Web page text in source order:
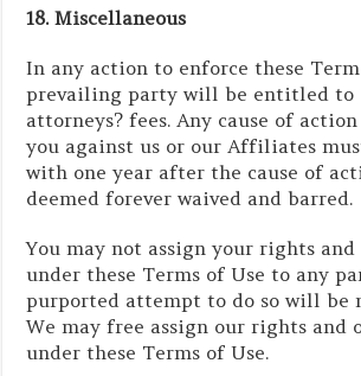
18. Miscellaneous
In any action to enforce these
prevailing party will be entitled to
attorneys? fees. Any cause of
you against us or our Affiliates
with one year after the cause of
deemed forever waived and barred.
You may not assign your rights
under these Terms of Use to any
purported attempt to do so will be
We may free assign our rights and
under these Terms of Use.